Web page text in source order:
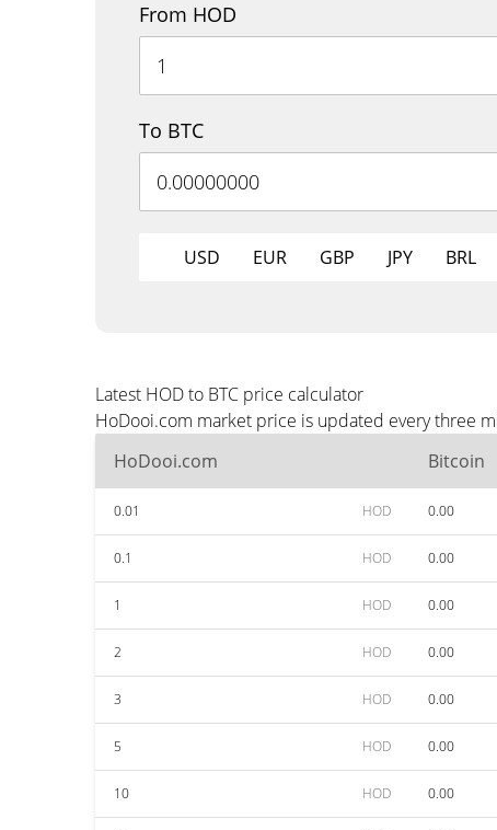
From HOD
To BTC
USD EUR GBP JPY BRL
Latest HOD to BTC price calculator
HoDooi.com market price is updated every three
HoDooi.com
Bitcoin
0.01 HOD 0.00
0.1 HOD 0.00
1 HOD 0.00
2 HOD 0.00
3 HOD 0.00
5 HOD 0.00
10 HOD 0.00